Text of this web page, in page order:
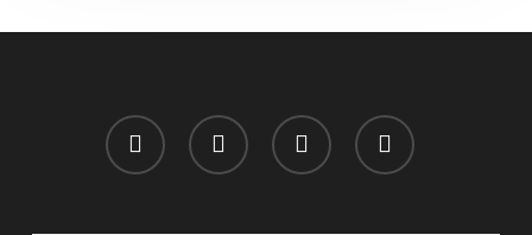
x-
twitter
facebook whatsapp email